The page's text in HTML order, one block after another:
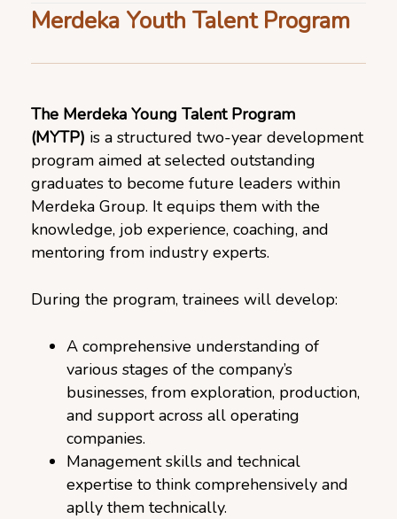
Merdeka Youth Talent Program
The Merdeka Young Talent Program
(MYTP) is a structured two-year development
program aimed at selected outstanding
graduates to become future leaders within
Merdeka Group. It equips them with the
knowledge, job experience, coaching, and
mentoring from industry experts.
During the program, trainees will develop:
A comprehensive understanding of
various stages of the company’s
businesses, from exploration, production,
and support across all operating
companies.
Management skills and technical
expertise to think comprehensively and
aplly them technically.